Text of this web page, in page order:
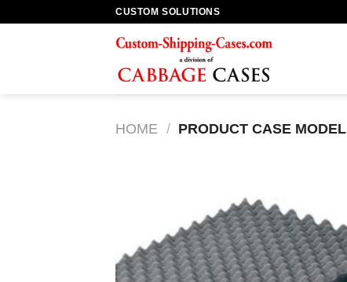
CUSTOM SOLUTIONS
HOME / PRODUCT CASE MODEL